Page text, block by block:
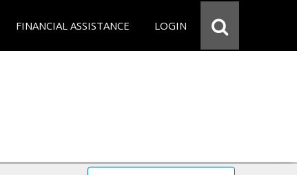
FINANCIAL ASSISTANCE LOGIN